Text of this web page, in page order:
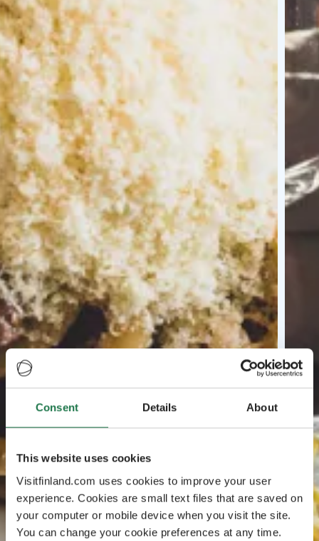
Consent Details About
This website uses cookies
Visitfinland.com uses cookies to improve your user
experience. Cookies are small text files that are saved on
your computer or mobile device when you visit the site.
You can change your cookie preferences at any time.